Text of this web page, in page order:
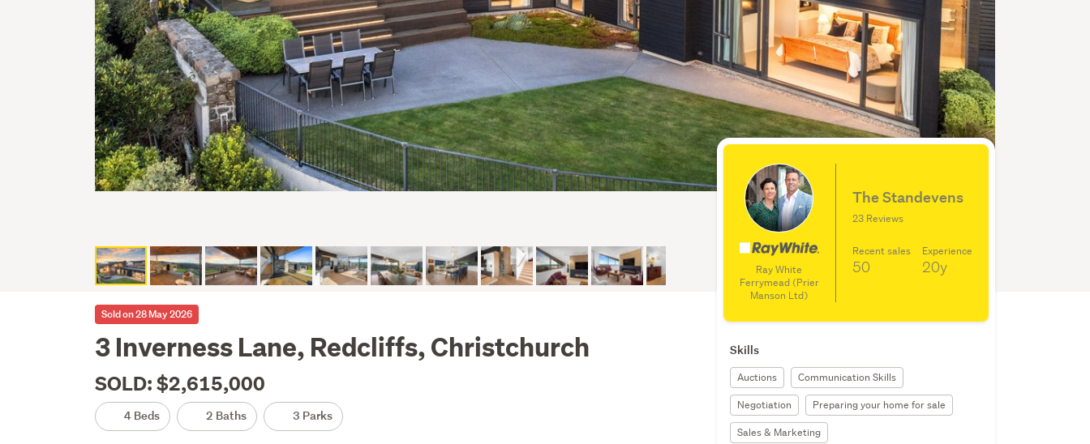
Sold on 28 May 2026
3 Inverness Lane, Redcliffs, Christchurch
SOLD: $2,615,000
4 Beds 2 Baths 3 Parks
Ray White
Ferrymead (Prier
Manson Ltd)
The Standevens
23 Reviews
Recent sales
50
Experience
20y
Skills
Auctions
Communication Skills
Negotiation
Preparing your home for sale
Sales & Marketing